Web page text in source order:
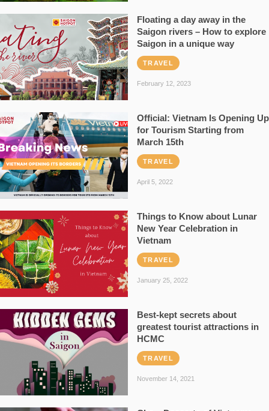
Floating a day away in the
Saigon rivers – How to explore
Saigon in a unique way
TRAVEL
February 12, 2023
Official: Vietnam Is Opening Up
for Tourism Starting from
March 15th
TRAVEL
April 5, 2022
Things to Know about Lunar
New Year Celebration in
Vietnam
TRAVEL
January 25, 2022
Best-kept secrets about
greatest tourist attractions in
HCMC
TRAVEL
November 14, 2021